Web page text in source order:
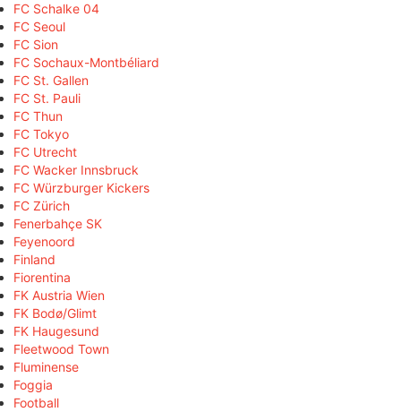
FC Schalke 04
FC Seoul
FC Sion
FC Sochaux-Montbéliard
FC St. Gallen
FC St. Pauli
FC Thun
FC Tokyo
FC Utrecht
FC Wacker Innsbruck
FC Würzburger Kickers
FC Zürich
Fenerbahçe SK
Feyenoord
Finland
Fiorentina
FK Austria Wien
FK Bodø/Glimt
FK Haugesund
Fleetwood Town
Fluminense
Foggia
Football